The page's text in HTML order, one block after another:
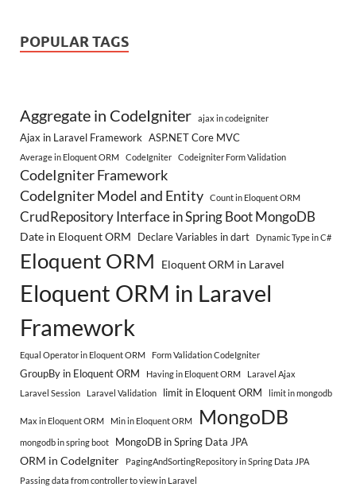
POPULAR TAGS
Aggregate in CodeIgniter ajax in codeigniter
Ajax in Laravel Framework ASP.NET Core MVC
Average in Eloquent ORM CodeIgniter Codeigniter Form Validation
CodeIgniter Framework
CodeIgniter Model and Entity
Count in Eloquent ORM
CrudRepository Interface in Spring Boot MongoDB
Date in Eloquent ORM Declare Variables in dart Dynamic Type in C#
Eloquent ORM Eloquent ORM in Laravel
Eloquent ORM in Laravel
Framework
Equal Operator in Eloquent ORM Form Validation CodeIgniter
GroupBy in Eloquent ORM Having in Eloquent ORM
Laravel Ajax
Laravel Session
Laravel Validation limit in Eloquent ORM limit in mongodb
Max in Eloquent ORM Min in Eloquent ORM MongoDB
mongodb in spring boot MongoDB in Spring Data JPA
ORM in CodeIgniter
PagingAndSortingRepository in Spring Data JPA
Passing data from controller to view in Laravel